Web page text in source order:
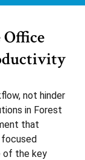
not hinder
in Forest
that
focused
of the key